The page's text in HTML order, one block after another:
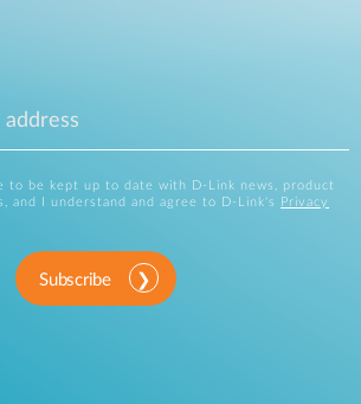
to be kept up to date with D-Link news, product
and I understand and agree to D-Link's
Privacy
Subscribe